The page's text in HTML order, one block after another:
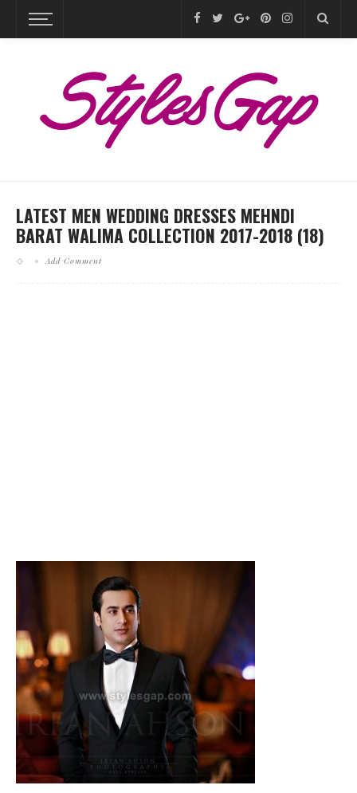
LATEST MEN WEDDING DRESSES MEHNDI
BARAT WALIMA COLLECTION 2017-2018 (18)
Add Comment